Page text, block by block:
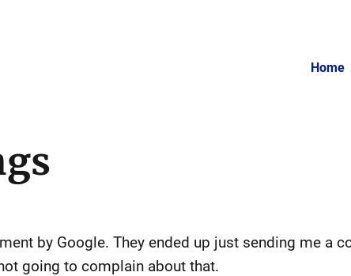
Home
by Google. They ended up just sending me a
going to complain about that.